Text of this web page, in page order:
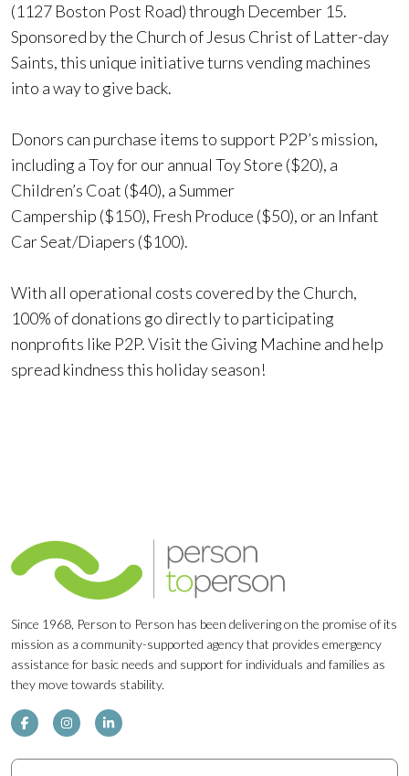
(1127 Boston Post Road) through December 15.
Sponsored by the Church of Jesus Christ of Latter-day
Saints, this unique initiative turns vending machines
into a way to give back.
Donors can purchase items to support P2P’s mission,
including a Toy for our annual Toy Store ($20), a
Children’s Coat ($40), a Summer
Campership ($150), Fresh Produce ($50), or an Infant
Car Seat/Diapers ($100).
With all operational costs covered by the Church,
100% of donations go directly to participating
nonprofits like P2P. Visit the Giving Machine and help
spread kindness this holiday season!
Since 1968, Person to Person has been delivering on the promise of its
mission as a community-supported agency that provides emergency
assistance for basic needs and support for individuals and families as
they move towards stability.